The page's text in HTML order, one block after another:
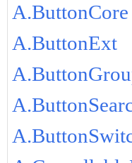
A.ButtonCore
A.ButtonExt